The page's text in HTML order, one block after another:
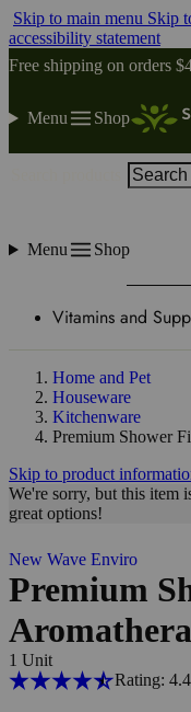
Skip to main menu Skip
accessibility statement
Free shipping on orders
Menu Shop
Menu Shop
Vitamins and
Home and Pet
Houseware
Kitchenware
Premium Shower
Skip to product
We're sorry, but this item
great options!
New Wave Enviro
Premium
1 Unit
Rating: